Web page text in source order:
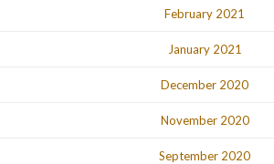
February 2021
January 2021
December 2020
November 2020
September 2020